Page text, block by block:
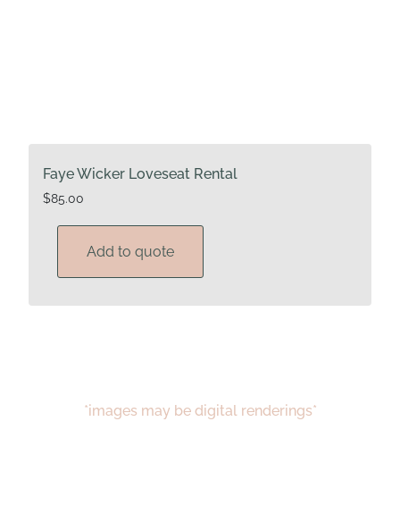
Faye Wicker Loveseat Rental
$85.00
Add to quote
*images may be digital renderings*